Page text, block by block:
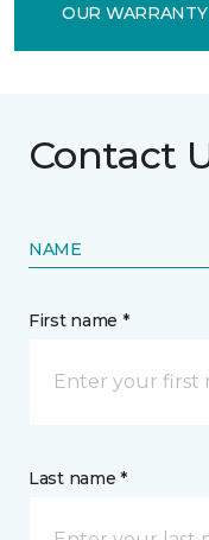
OUR
Contact
NAME
First name *
Last name *